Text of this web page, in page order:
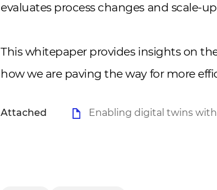
evaluates process changes and scale-
This whitepaper provides insights on
how we are paving the way for more
Attached Enabling digital twins